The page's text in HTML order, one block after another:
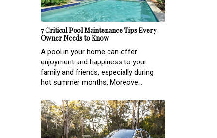
7 Critical Pool Maintenance Tips Every
Owner Needs to Know
A pool in your home can offer
enjoyment and happiness to your
family and friends, especially during
hot summer months. Moreove...